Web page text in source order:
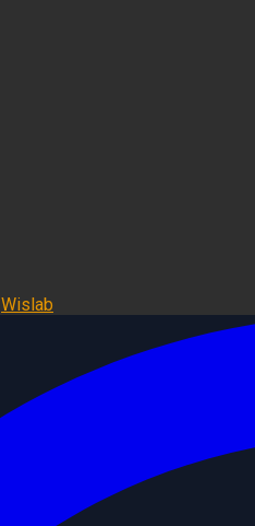
Wislab